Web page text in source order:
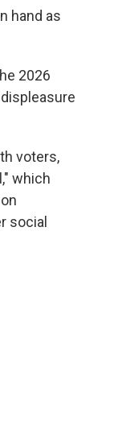
hand as
2026
voters,
which
social